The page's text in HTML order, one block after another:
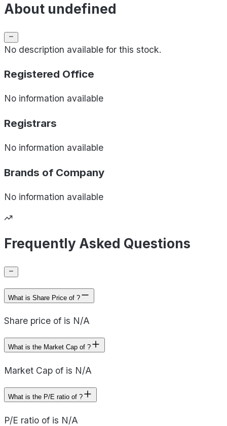
About undefined
No description available for this stock.
Registered Office
No information available
Registrars
No information available
Brands of Company
No information available
Frequently Asked Questions
What is Share Price of ?
Share price of is N/A
What is the Market Cap of ?
Market Cap of is N/A
What is the P/E ratio of ?
P/E ratio of is N/A